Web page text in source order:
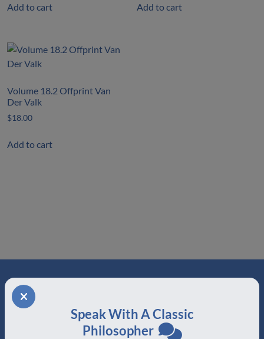
Add to cart Add to cart
Volume 18.2 Offprint Van
Der Valk
$18.00
Add to cart
Speak With A Classic
Philosopher
ABOUT